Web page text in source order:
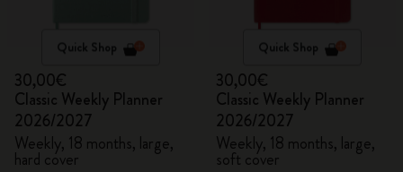
Quick Shop
30,00€
Classic Weekly Planner
2026/2027
Weekly, 18 months, large,
hard cover
Quick Shop
30,00€
Classic Weekly Planner
2026/2027
Weekly, 18 months, large,
soft cover